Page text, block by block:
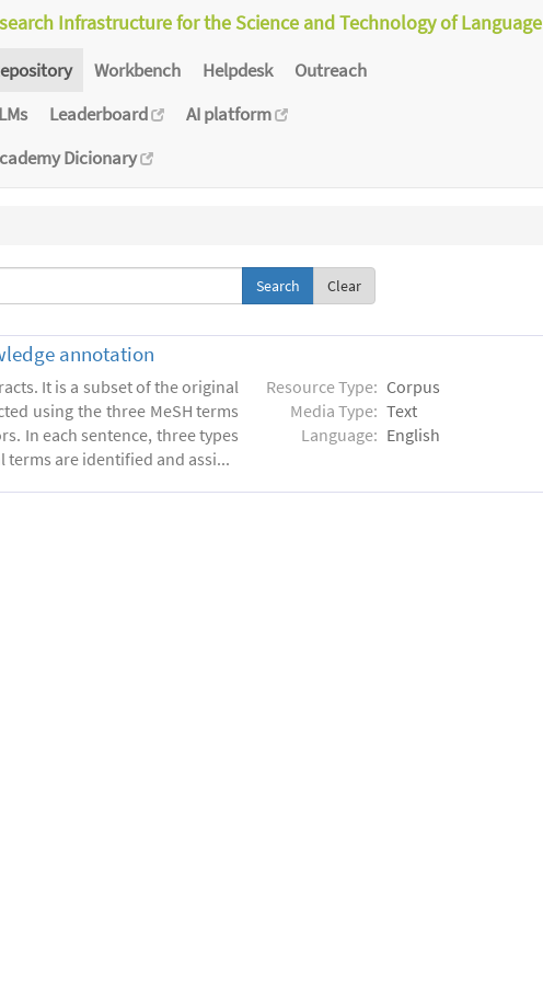
Infrastructure for the Science and Technology of Language
Workbench Helpdesk
Outreach
Leaderboard
AI platform
Dicionary
Clear
annotation
It is a subset of the original
using the three MeSH terms
In each sentence, three types
are identified and assi...
Resource Type: Corpus
Media Type: Text
Language: English